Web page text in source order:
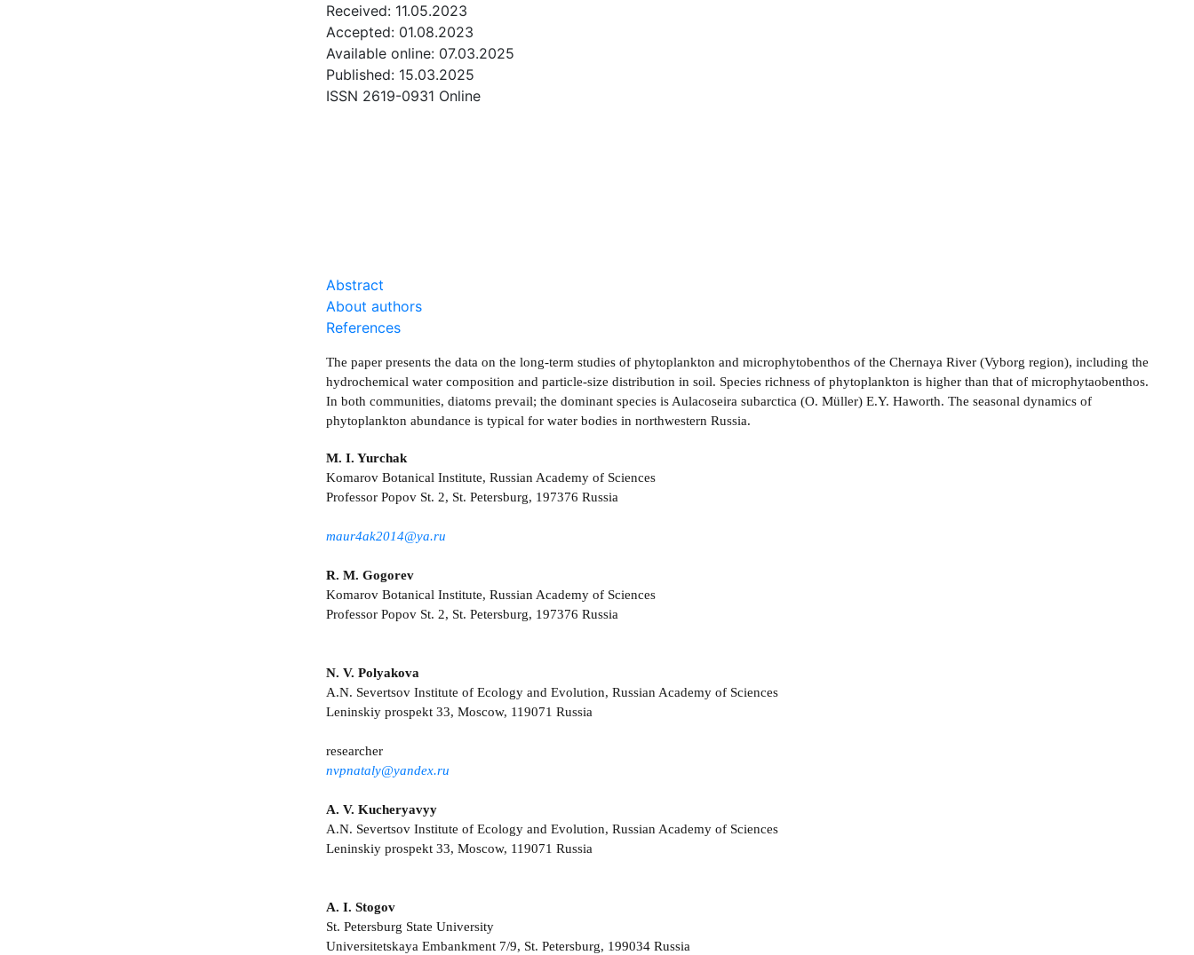
Received: 11.05.2023
Accepted: 01.08.2023
Available online: 07.03.2025
Published: 15.03.2025
ISSN 2619-0931 Online
Abstract
About authors
References
The paper presents the data on the long-term studies of phytoplankton and microphytobenthos of the Chernaya River (Vyborg region), including the
hydrochemical water composition and particle-size distribution in soil. Species richness of phytoplankton is higher than that of microphytaobenthos.
In both communities, diatoms prevail; the dominant species is Aulacoseira subarctica (O. Müller) E.Y. Haworth. The seasonal dynamics of
phytoplankton abundance is typical for water bodies in northwestern Russia.
M. I. Yurchak
Komarov Botanical Institute, Russian Academy of Sciences
Professor Popov St. 2, St. Petersburg, 197376 Russia
maur4ak2014@ya.ru
R. M. Gogorev
Komarov Botanical Institute, Russian Academy of Sciences
Professor Popov St. 2, St. Petersburg, 197376 Russia
N. V. Polyakova
A.N. Severtsov Institute of Ecology and Evolution, Russian Academy of Sciences
Leninskiy prospekt 33, Moscow, 119071 Russia
researcher
nvpnataly@yandex.ru
A. V. Kucheryavyy
A.N. Severtsov Institute of Ecology and Evolution, Russian Academy of Sciences
Leninskiy prospekt 33, Moscow, 119071 Russia
A. I. Stogov
St. Petersburg State University
Universitetskaya Embankment 7/9, St. Petersburg, 199034 Russia